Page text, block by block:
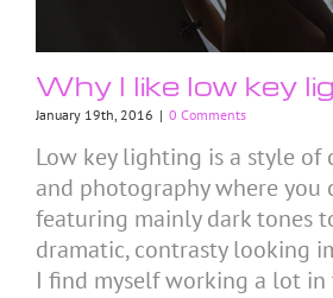
Why I like low key
January 19th, 2016 | 0 Comments
Low key lighting is a style of
and photography where you
featuring mainly dark tones
dramatic, contrasty looking
I find myself working a lot in